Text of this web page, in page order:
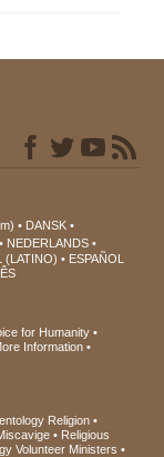
DANSK
NEDERLANDS
(LATINO)
ESPAÑOL
for Humanity
Information
Religion
Religious
Volunteer Ministers